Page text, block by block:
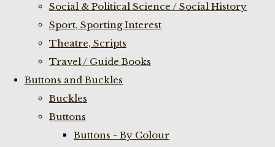
Social & Political Science / Social History
Sport, Sporting Interest
Theatre, Scripts
Travel / Guide Books
Buttons and Buckles
Buckles
Buttons
Buttons - By Colour